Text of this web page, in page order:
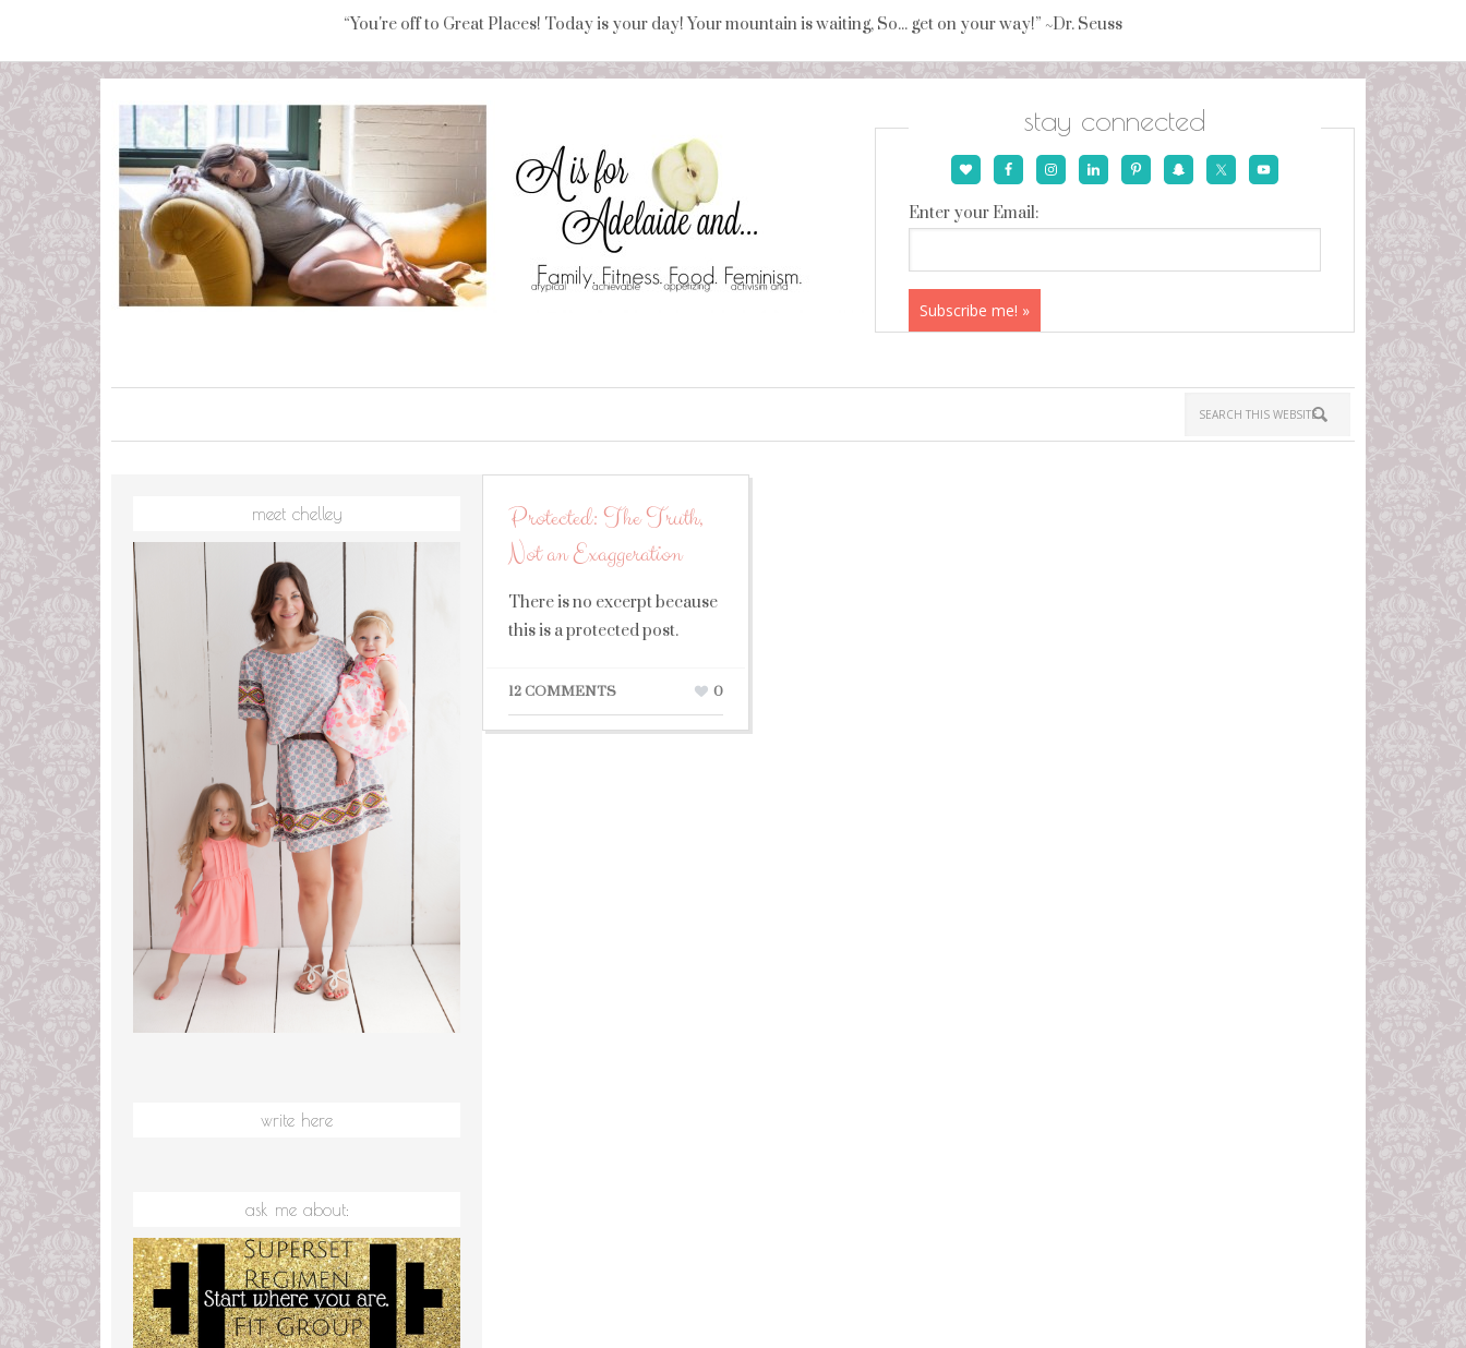
“You're off to Great Places! Today is your day! Your mountain is waiting, So... get on your way!” ~Dr. Seuss
stay connected
Enter your Email:
Protected: The Truth,
Not an Exaggeration
There is no excerpt because
this is a protected post.
12 COMMENTS 0
meet chelley
write here
ask me about: